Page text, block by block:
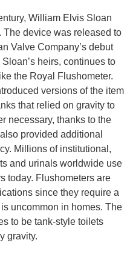
William Elvis Sloan
The device was released to
Valve Company’s debut
heirs, continues to
the Royal Flushometer.
versions of the item
that relied on gravity to
necessary, thanks to the
provided additional
Millions of institutional,
and urinals worldwide use
today. Flushometers are
since they require a
uncommon in homes. The
to be tank-style toilets
gravity.